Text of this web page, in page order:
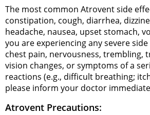
The most common Atrovent side
constipation, cough, diarrhea,
headache, nausea, upset stomach,
you are experiencing any severe
chest pain, nervousness, trembling,
vision changes, or symptoms of a
reactions (e.g., difficult breathing;
please inform your doctor
Atrovent Precautions: